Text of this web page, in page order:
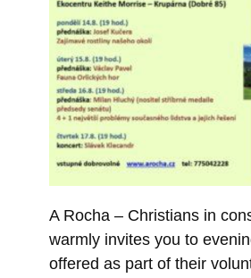
A Rocha – Christians in
warmly invites you to
offered as part of their